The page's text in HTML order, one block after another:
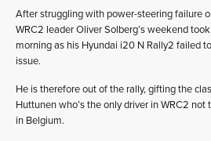
After struggling with power-steering failure
WRC2 leader Oliver Solberg’s weekend
morning as his Hyundai i20 N Rally2 failed
issue.
He is therefore out of the rally, gifting the
Huttunen who’s the only driver in WRC2
in Belgium.